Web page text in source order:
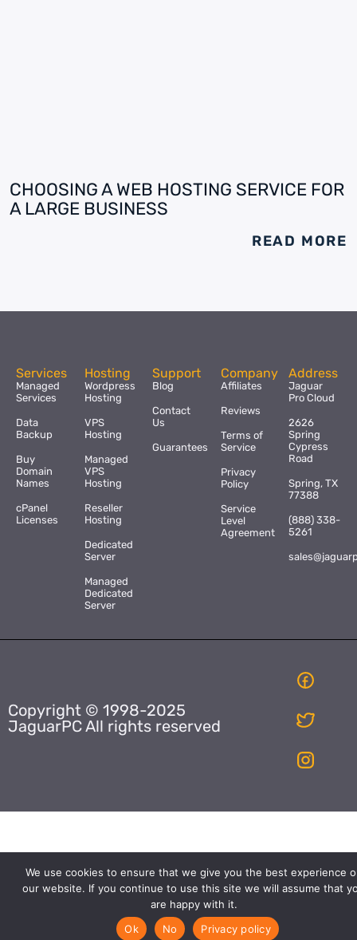
CHOOSING A WEB HOSTING SERVICE FOR
A LARGE BUSINESS
READ MORE
Services
Managed
Services
Data
Backup
Buy
Domain
Names
cPanel
Licenses
Hosting
Wordpress
Hosting
VPS
Hosting
Managed
VPS
Hosting
Reseller
Hosting
Dedicated
Server
Managed
Dedicated
Server
Support
Blog
Contact
Us
Guarantees
Company
Affiliates
Reviews
Terms of
Service
Privacy
Policy
Service
Level
Agreement
Address
Jaguar
Pro Cloud
2626
Spring
Cypress
Road
Spring, TX
77388
(888) 338-
5261
Copyright © 1998-2025
JaguarPC All rights reserved
We use cookies to ensure that we give you the best experience
our website. If you continue to use this site we will assume that
are happy with it.
Ok
No Privacy policy